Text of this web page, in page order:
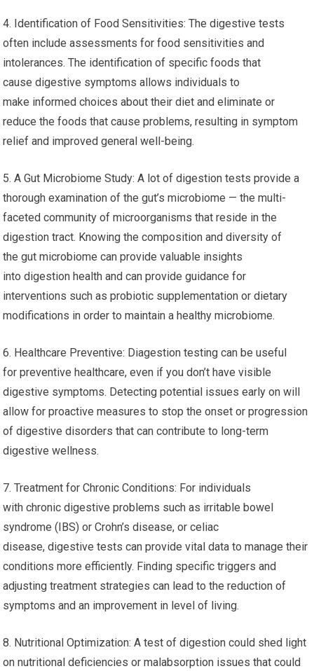
4. Identification of Food Sensitivities: The digestive tests
often include assessments for food sensitivities and
intolerances. The identification of specific foods that
cause digestive symptoms allows individuals to
make informed choices about their diet and eliminate or
reduce the foods that cause problems, resulting in symptom
relief and improved general well-being.
5. A Gut Microbiome Study: A lot of digestion tests provide a
thorough examination of the gut’s microbiome — the multi-
faceted community of microorganisms that reside in the
digestion tract. Knowing the composition and diversity of
the gut microbiome can provide valuable insights
into digestion health and can provide guidance for
interventions such as probiotic supplementation or dietary
modifications in order to maintain a healthy microbiome.
6. Healthcare Preventive: Diagestion testing can be useful
for preventive healthcare, even if you don’t have visible
digestive symptoms. Detecting potential issues early on will
allow for proactive measures to stop the onset or progression
of digestive disorders that can contribute to long-term
digestive wellness.
7. Treatment for Chronic Conditions: For individuals
with chronic digestive problems such as irritable bowel
syndrome (IBS) or Crohn’s disease, or celiac
disease, digestive tests can provide vital data to manage their
conditions more efficiently. Finding specific triggers and
adjusting treatment strategies can lead to the reduction of
symptoms and an improvement in level of living.
8. Nutritional Optimization: A test of digestion could shed light
on nutritional deficiencies or malabsorption issues that could